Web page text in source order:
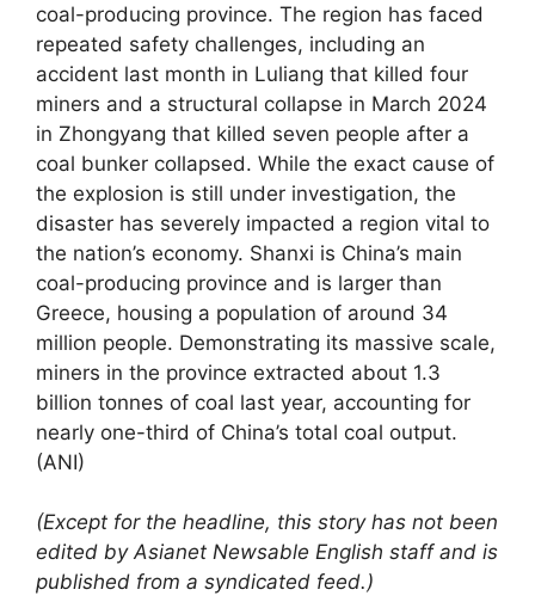
coal-producing province. The region has faced
repeated safety challenges, including an
accident last month in Luliang that killed four
miners and a structural collapse in March 2024
in Zhongyang that killed seven people after a
coal bunker collapsed. While the exact cause of
the explosion is still under investigation, the
disaster has severely impacted a region vital to
the nation’s economy. Shanxi is China’s main
coal-producing province and is larger than
Greece, housing a population of around 34
million people. Demonstrating its massive scale,
miners in the province extracted about 1.3
billion tonnes of coal last year, accounting for
nearly one-third of China’s total coal output.
(ANI)
(Except for the headline, this story has not been
edited by Asianet Newsable English staff and is
published from a syndicated feed.)